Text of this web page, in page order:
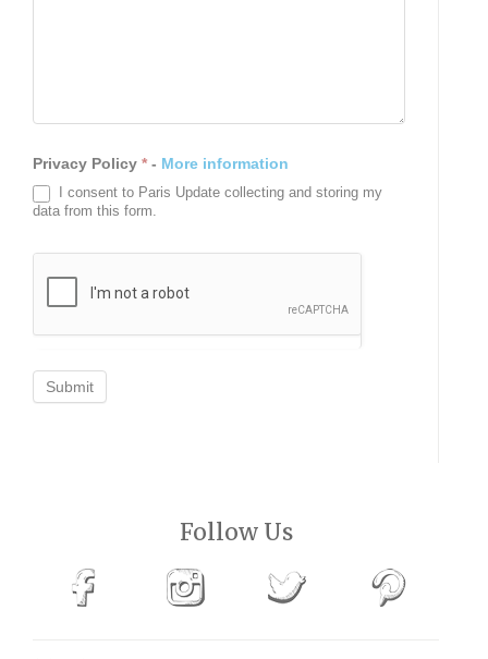
Privacy Policy * - More information
I consent to Paris Update collecting and storing my
data from this form.
Submit
Follow Us